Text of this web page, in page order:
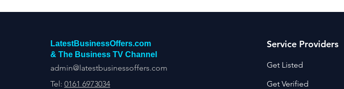
LatestBusinessOffers.com
& The Business TV Channel
admin@latestbusinessoffers.com
Tel: 0161 6973034
Service Providers
Get Listed
Get Verified